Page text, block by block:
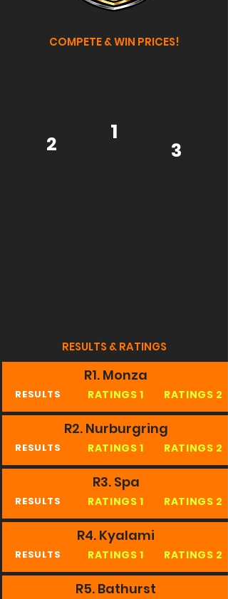
COMPETE & WIN PRICES!
1
2 3
RESULTS & RATINGS
R1. Monza
RESULTS RATINGS 1 RATINGS 2
R2. Nurburgring
RESULTS RATINGS 1 RATINGS 2
R3. Spa
RESULTS RATINGS 1 RATINGS 2
R4. Kyalami
RESULTS RATINGS 1 RATINGS 2
R5. Bathurst